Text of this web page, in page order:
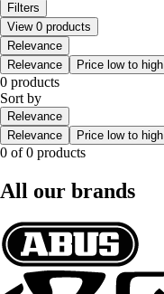
Filters
View 0 products
Relevance
Relevance
Price low to high
0 products
Sort by
Relevance
Relevance
Price low to high
0 of 0 products
All our brands